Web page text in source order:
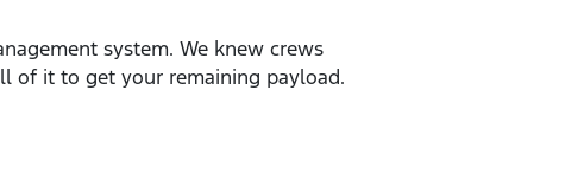
system. We knew crews
of it to get your remaining payload.